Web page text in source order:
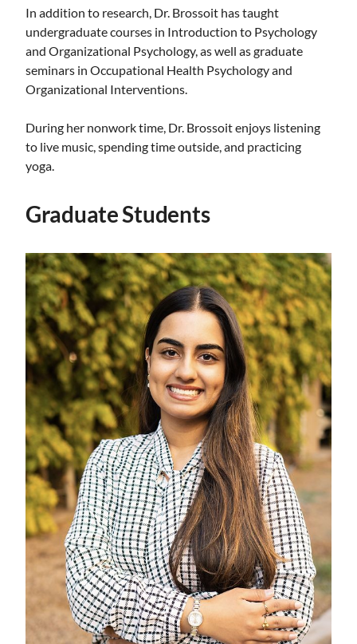
In addition to research, Dr. Brossoit has taught
undergraduate courses in Introduction to Psychology
and Organizational Psychology, as well as graduate
seminars in Occupational Health Psychology and
Organizational Interventions.
During her nonwork time, Dr. Brossoit enjoys listening
to live music, spending time outside, and practicing
yoga.
Graduate Students